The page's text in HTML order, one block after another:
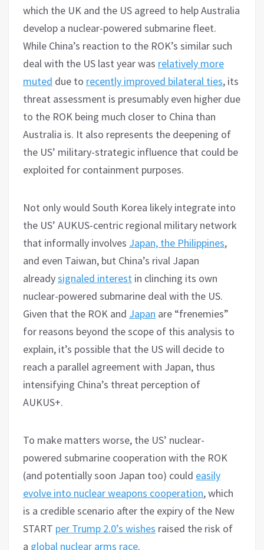
which the UK and the US agreed to help Australia
develop a nuclear-powered submarine fleet.
While China’s reaction to the ROK’s similar such
deal with the US last year was relatively more
muted due to recently improved bilateral ties, its
threat assessment is presumably even higher due
to the ROK being much closer to China than
Australia is. It also represents the deepening of
the US’ military-strategic influence that could be
exploited for containment purposes.
Not only would South Korea likely integrate into
the US’ AUKUS-centric regional military network
that informally involves Japan, the Philippines,
and even Taiwan, but China’s rival Japan
alreadysignaled interest in clinching its own
nuclear-powered submarine deal with the US.
Given that the ROK and Japan are “frenemies”
for reasons beyond the scope of this analysis to
explain, it’s possible that the US will decide to
reach a parallel agreement with Japan, thus
intensifying China’s threat perception of
AUKUS+.
To make matters worse, the US’ nuclear-
powered submarine cooperation with the ROK
(and potentially soon Japan too) could easily
evolve into nuclear weapons cooperation, which
is a credible scenario after the expiry of the New
START per Trump 2.0’s wishes raised the risk of
a global nuclear arms race.